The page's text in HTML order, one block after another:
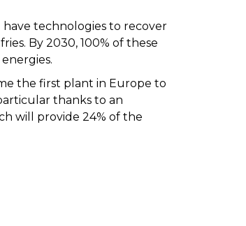
technologies to recover
By 2030, 100% of these
the first plant in Europe to
thanks to an
will provide 24% of the